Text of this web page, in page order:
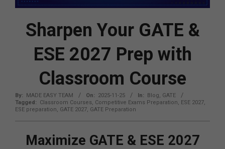
Sharpen Your GATE &
ESE 2027 Prep with
Classroom Course
By: MADE EASY TEAM On: 2025-11-25 In: Blog
GATE
Tagged:
Classroom Courses Competitive Exams Preparation ESE 2027
ESE preparation
GATE 2027 GATE Preparation
Maximize GATE & ESE 2027